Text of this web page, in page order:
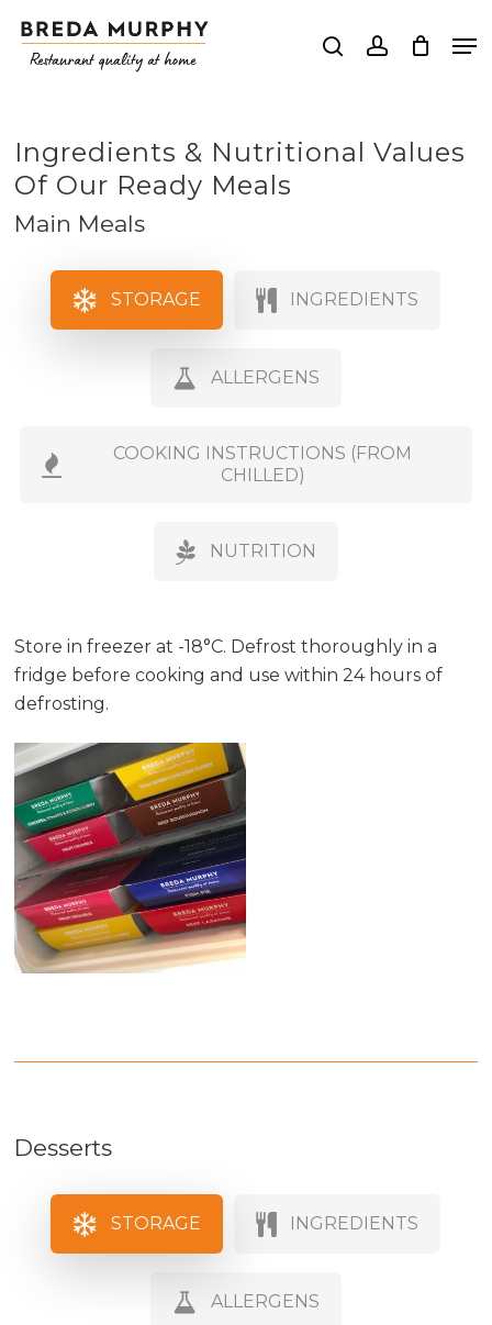
main
searchaccount
Ingredients & Nutritional Values
Of Our Ready Meals
Main Meals
STORAGE INGREDIENTS
ALLERGENS
COOKING INSTRUCTIONS (FROM
CHILLED)
NUTRITION
Store in freezer at -18°C. Defrost thoroughly in a
fridge before cooking and use within 24 hours of
defrosting.
Desserts
STORAGE INGREDIENTS
ALLERGENS